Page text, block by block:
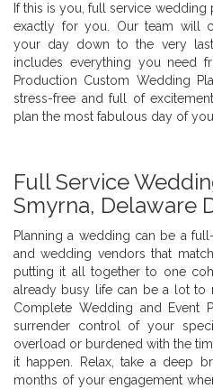
If this is you, full service
exactly for you. Our team will
your day down to the very
includes everything you need
Production Custom Wedding
stress-free and full of
plan the most fabulous day of
Full Service
Smyrna, Delaware
Planning a wedding can be a
and wedding vendors that
putting it all together to one
already busy life can be a lot to
Complete Wedding and Event
surrender control of your
overload or burdened with the
it happen. Relax, take a deep
months of your engagement